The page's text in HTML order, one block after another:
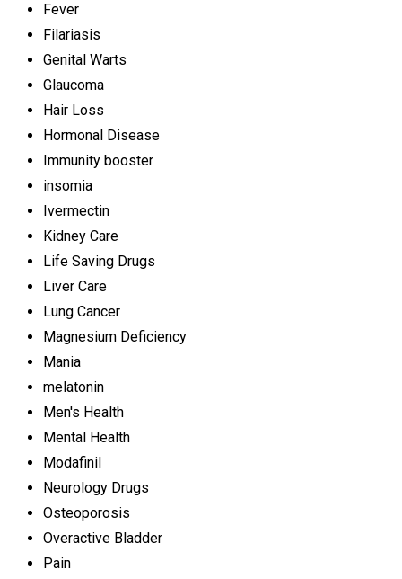
Fever
Filariasis
Genital Warts
Glaucoma
Hair Loss
Hormonal Disease
Immunity booster
insomia
Ivermectin
Kidney Care
Life Saving Drugs
Liver Care
Lung Cancer
Magnesium Deficiency
Mania
melatonin
Men's Health
Mental Health
Modafinil
Neurology Drugs
Osteoporosis
Overactive Bladder
Pain